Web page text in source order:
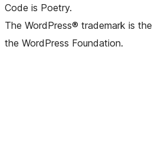
Code is Poetry.
The WordPress® trademark is
the WordPress Foundation.